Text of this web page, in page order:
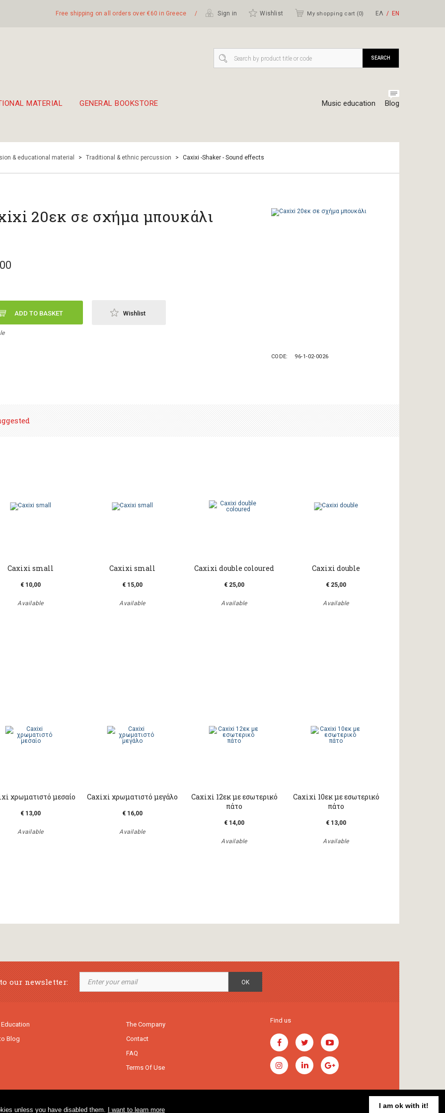
unless you have disabled them. I want to learn more
I am ok with it!
Free shipping on all orders over €60 in Greece / Sign in Wishlist My shopping cart (0) ΕΛ ΕΝ
MATERIAL GENERAL BOOKSTORE Music education Blog
SEARCH
& educational material > Traditional & ethnic percussion > Caxixi -Shaker - Sound effects
20εκ σε σχήμα μπουκάλι
ADD TO BASKET Wishlist
CODE 96-1-02-0026
Caxixi small
€ 10,00
Available
Caxixi small
€ 15,00
Available
Caxixi double coloured
€ 25,00
Available
Caxixi double
€ 25,00
Available
χρωματιστό μεσαίο
€ 13,00
Available
Caxixi χρωματιστό μεγάλο
€ 16,00
Available
Caxixi 12εκ με εσωτερικό
πάτο
€ 14,00
Available
Caxixi 10εκ με εσωτερικό
πάτο
€ 13,00
Available
our newsletter: OK
Blog
The Company
Contact
FAQ
Terms Of Use
Find us